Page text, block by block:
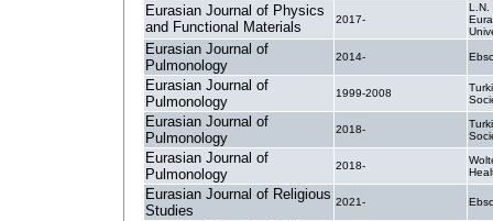
Eurasian Journal of Physics
and Functional Materials
2017-
L.N.
Eurasian Journal of
Pulmonology
2014-
Eurasian Journal of
Pulmonology
1999-2008
Eurasian Journal of
Pulmonology
2018-
Eurasian Journal of
Pulmonology
2018-
Eurasian Journal of Religious
Studies
2021-